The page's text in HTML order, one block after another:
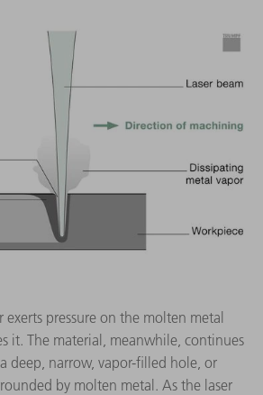
exerts pressure on the molten metal
it. The material, meanwhile, continues
deep, narrow, vapor-filled hole, or
by molten metal. As the laser